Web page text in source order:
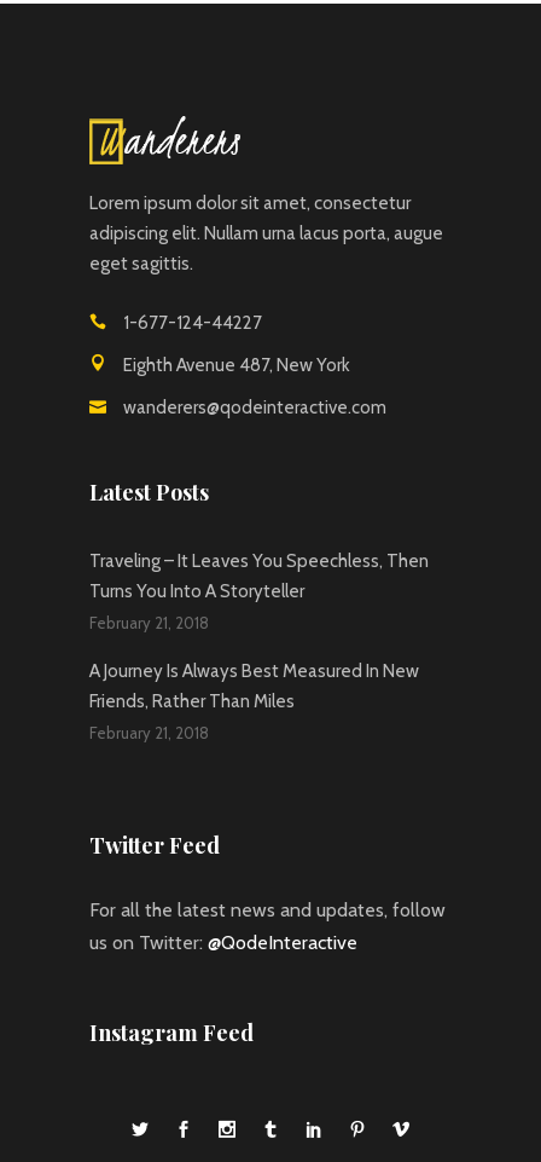
Lorem ipsum dolor sit amet, consectetur
adipiscing elit. Nullam urna lacus porta, augue
eget sagittis.
1-677-124-44227
Eighth Avenue 487, New York
wanderers@qodeinteractive.com
Latest Posts
Traveling – It Leaves You Speechless, Then
Turns You Into A Storyteller
February 21, 2018
A Journey Is Always Best Measured In New
Friends, Rather Than Miles
February 21, 2018
Twitter Feed
For all the latest news and updates, follow
us on Twitter: @QodeInteractive
Instagram Feed